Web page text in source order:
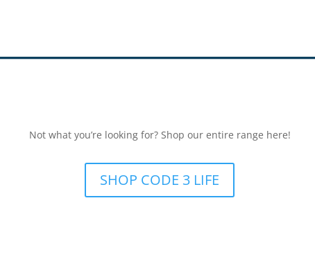
Not what you’re looking for? Shop our entire range here!
SHOP CODE 3 LIFE